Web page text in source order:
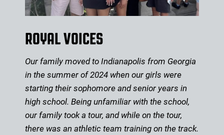
ROYAL VOICES
Our family moved to Indianapolis from Georgia
in the summer of 2024 when our girls were
starting their sophomore and senior years in
high school. Being unfamiliar with the school,
our family took a tour, and while on the tour,
there was an athletic team training on the track.